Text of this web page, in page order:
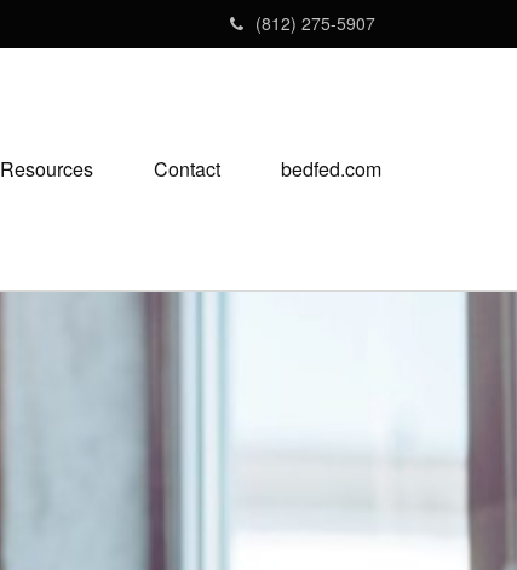
(812) 275-5907
Resources Contact bedfed.com